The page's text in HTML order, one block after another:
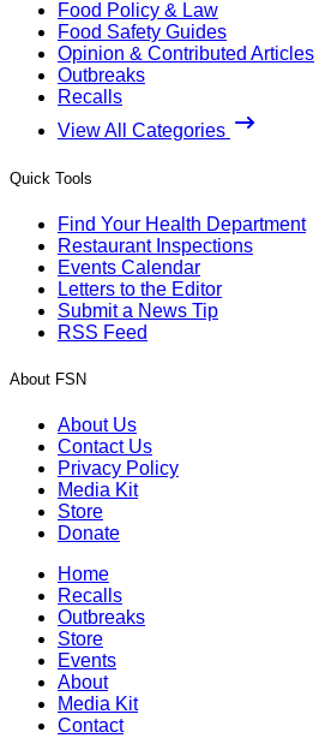
Food Policy & Law
Food Safety Guides
Opinion & Contributed Articles
Outbreaks
Recalls
View All Categories
Quick Tools
Find Your Health Department
Restaurant Inspections
Events Calendar
Letters to the Editor
Submit a News Tip
RSS Feed
About FSN
About Us
Contact Us
Privacy Policy
Media Kit
Store
Donate
Home
Recalls
Outbreaks
Store
Events
About
Media Kit
Contact